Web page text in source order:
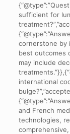
sufficient for
cornerstone by
best outcomes
may include
international
and French
technologies,